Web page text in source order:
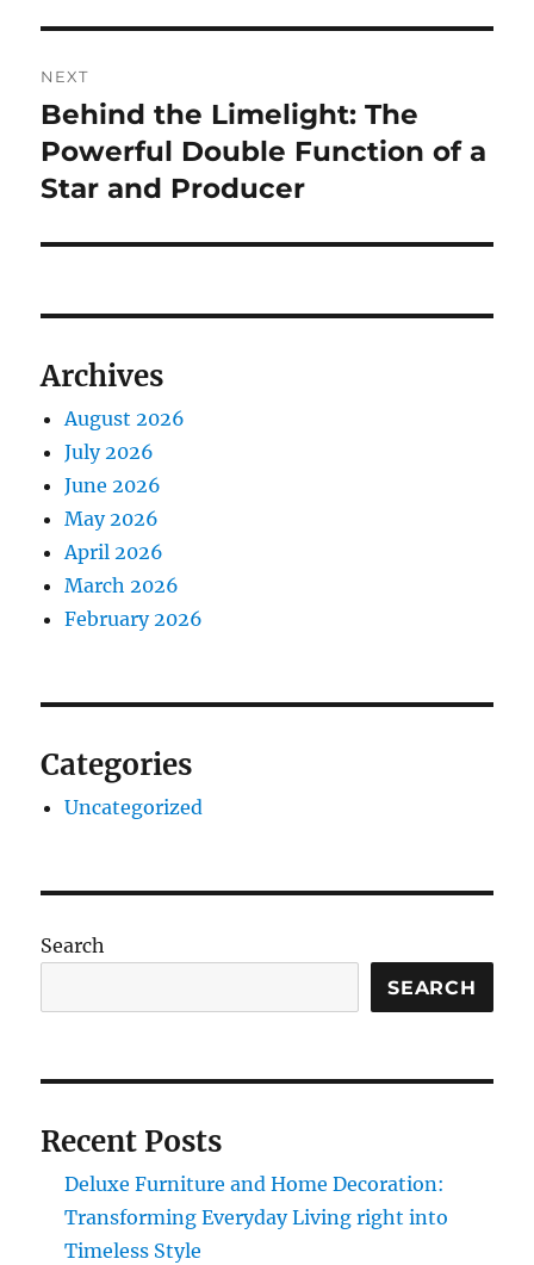
NEXT
Next
post:
Behind the Limelight: The
Powerful Double Function of a
Star and Producer
Archives
August 2026
July 2026
June 2026
May 2026
April 2026
March 2026
February 2026
Categories
Uncategorized
Search
SEARCH
Recent Posts
Deluxe Furniture and Home Decoration:
Transforming Everyday Living right into
Timeless Style